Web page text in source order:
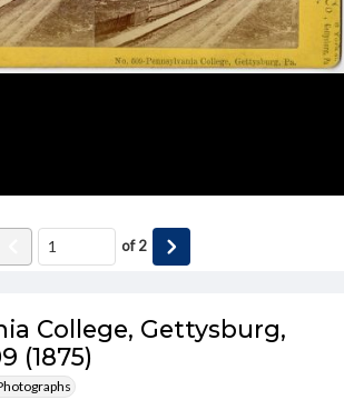
College, Gettysburg,
(1875)
of2